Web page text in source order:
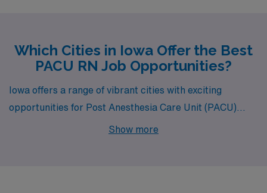
Which Cities in Iowa Offer the Best
PACU RN Job Opportunities?
Iowa offers a range of vibrant cities with exciting
opportunities for Post Anesthesia Care Unit (PACU)
nurses, and AMN Healthcare is thrilled to present job
Show more